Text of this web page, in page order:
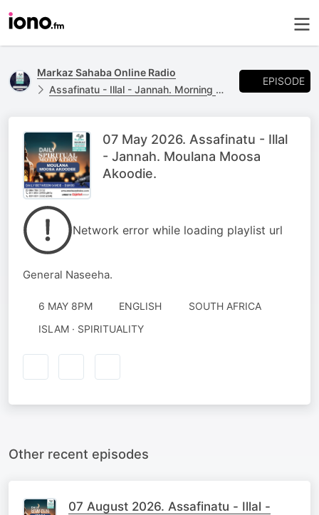
Markaz Sahaba Online Radio
Assafinatu - Illal - Jannah. Morning Naseeha with Moulana Moosa Akoodie
EPISODE
07 May 2026. Assafinatu - Illal
- Jannah. Moulana Moosa
Akoodie.
Network error while loading playlist url
General Naseeha.
6 MAY 8PM ENGLISH
SOUTH AFRICA
ISLAM · SPIRITUALITY
Other recent episodes
07 August 2026. Assafinatu - Illal -